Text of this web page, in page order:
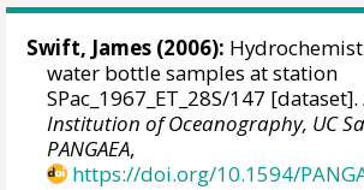
Swift, James (2006):
water bottle samples at station
SPac_1967_ET_28S/147 [dataset].
Institution of Oceanography, UC
PANGAEA,
https://doi.org/10.1594/